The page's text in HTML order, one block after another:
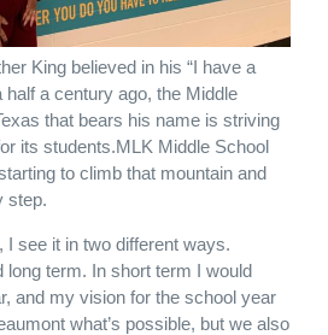
King believed in his “I have a
half a century ago, the Middle
that bears his name is striving
its students.MLK Middle School
to climb that mountain and
step.
I see it in two different ways.
long term. In short term I would
and my vision for the school year
what’s possible, but we also